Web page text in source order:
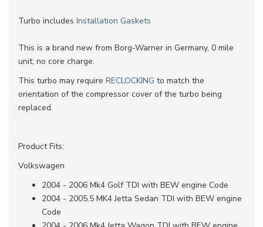
Turbo includes Installation Gaskets
This is a brand new from Borg-Warner in Germany, 0 mile
unit; no core charge.
This turbo may require RECLOCKING to match the
orientation of the compressor cover of the turbo being
replaced.
Product Fits:
Volkswagen
2004 - 2006 Mk4 Golf TDI with BEW engine Code
2004 - 2005.5 MK4 Jetta Sedan TDI with BEW engine
Code